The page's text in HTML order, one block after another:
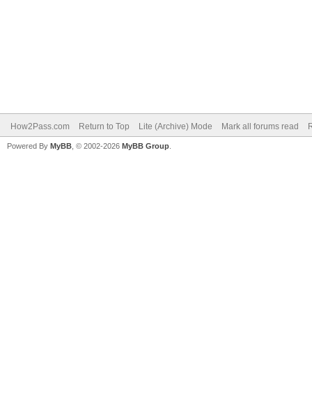
How2Pass.com Return to Top Lite (Archive) Mode Mark all forums read
Powered By MyBB , © 2002-2026 MyBB Group